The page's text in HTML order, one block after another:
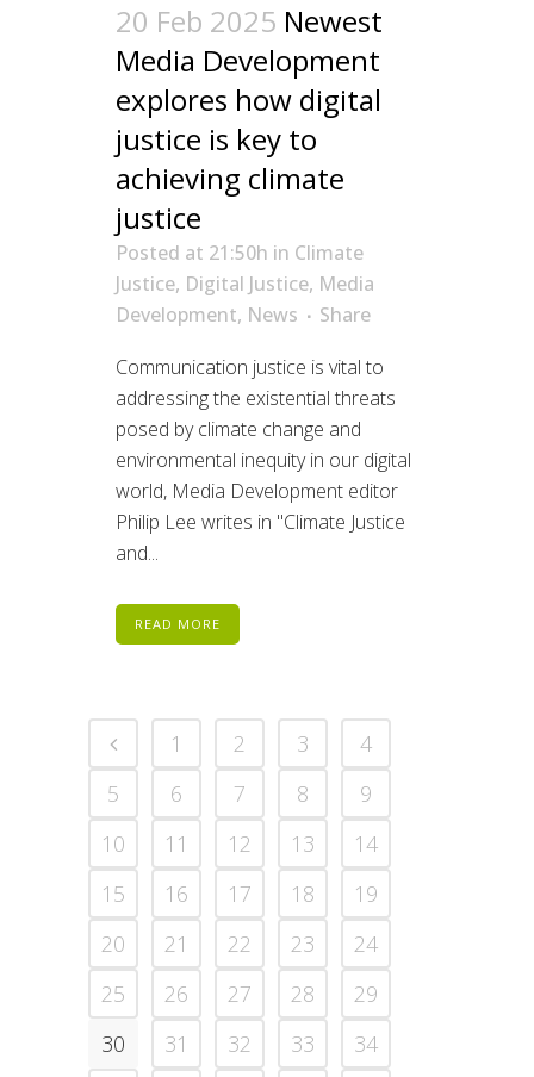
20 Feb 2025 Newest
Media Development
explores how digital
justice is key to
achieving climate
justice
Posted at 21:50h in Climate
Justice, Digital Justice, Media
Development, News
Share
Communication justice is vital to
addressing the existential threats
posed by climate change and
environmental inequity in our digital
world, Media Development editor
Philip Lee writes in "Climate Justice
and...
READ MORE
1 2 3
4
5
6 7 8
9
10
11 12 13
14
15
16 17 18
19
20
21 22 23
24
25
26 27 28
29
30
31 32 33 34